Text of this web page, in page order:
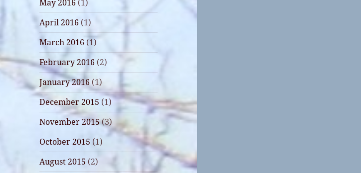
May 2016 (1)
April 2016 (1)
March 2016 (1)
February 2016 (2)
January 2016 (1)
December 2015 (1)
November 2015(3)
October 2015 (1)
August 2015 (2)